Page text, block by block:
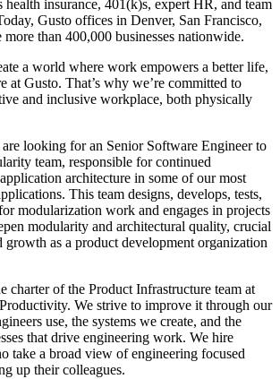
insurance, 401(k)s, expert HR, and team
Gusto offices in Denver, San Francisco,
than 400,000 businesses nationwide.
a world where work empowers a better life,
at Gusto. That’s why we’re committed to
and inclusive workplace, both physically
looking for an Senior Software Engineer to
team, responsible for continued
architecture in some of our most
This team designs, develops, tests,
modularization work and engages in projects
modularity and architectural quality, crucial
growth as a product development organization
charter of the Product Infrastructure team at
We strive to improve it through our
use, the systems we create, and the
that drive engineering work. We hire
take a broad view of engineering focused
up their colleagues.